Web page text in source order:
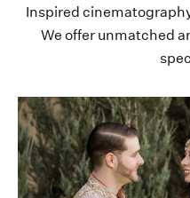
Inspired
We offer unmatched